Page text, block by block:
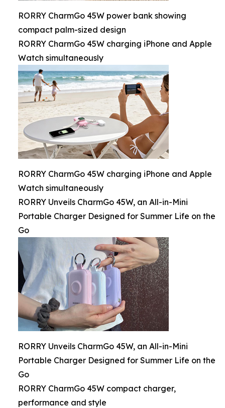
RORRY CharmGo 45W power bank showing
compact palm-sized design
RORRY CharmGo 45W charging iPhone and Apple
Watch simultaneously
RORRY CharmGo 45W charging iPhone and Apple
Watch simultaneously
RORRY Unveils CharmGo 45W, an All-in-Mini
Portable Charger Designed for Summer Life on the
Go
RORRY Unveils CharmGo 45W, an All-in-Mini
Portable Charger Designed for Summer Life on the
Go
RORRY CharmGo 45W compact charger,
performance and style